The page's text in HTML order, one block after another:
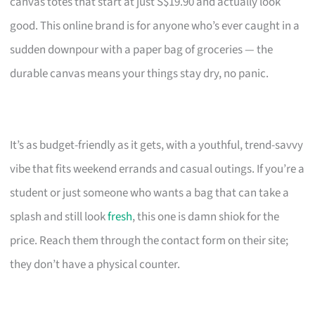
good. This online brand is for anyone who’s ever caught in a
sudden downpour with a paper bag of groceries — the
durable canvas means your things stay dry, no panic.
It’s as budget-friendly as it gets, with a youthful, trend-savvy
vibe that fits weekend errands and casual outings. If you’re a
student or just someone who wants a bag that can take a
splash and still lookfresh, this one is damn shiok for the
price. Reach them through the contact form on their site;
they don’t have a physical counter.